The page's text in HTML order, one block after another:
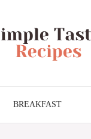
BREAKFAST